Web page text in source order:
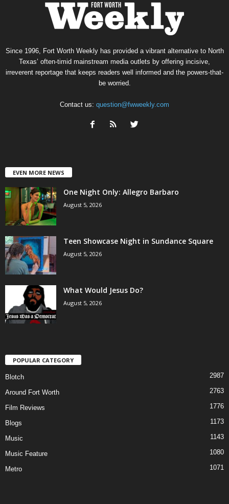
Since 1996, Fort Worth Weekly has provided a vibrant alternative to North
Texas’ often-timid mainstream media outlets by offering incisive,
irreverent reportage that keeps readers well informed and the powers-that-
be worried.
Contact us: question@fwweekly.com
EVEN MORE NEWS
One Night Only: Allegro Barbaro
August 5, 2026
Teen Showcase Night in Sundance Square
August 5, 2026
What Would Jesus Do?
August 5, 2026
POPULAR CATEGORY
Blotch 2987
Around Fort Worth 2763
Film Reviews 1776
Blogs 1173
Music 1143
Music Feature 1080
Metro 1071